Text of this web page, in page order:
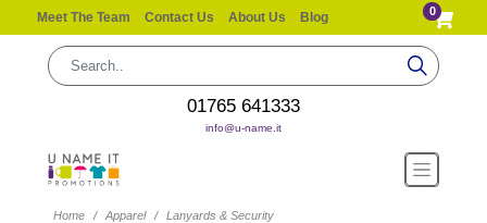
Meet The Team Contact Us About Us Blog 0
01765 641333
info@u-name.it
Home Apparel
Lanyards & Security